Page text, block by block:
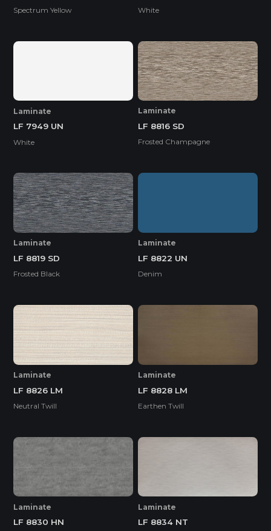
Spectrum Yellow White
Laminate
LF 7949 UN
White
Laminate
LF 8816 SD
Frosted Champagne
Laminate
LF 8819 SD
Frosted Black
Laminate
LF 8822 UN
Denim
Laminate
LF 8826 LM
Neutral Twill
Laminate
LF 8828 LM
Earthen Twill
Laminate
LF 8830 HN
Laminate
LF 8834 NT